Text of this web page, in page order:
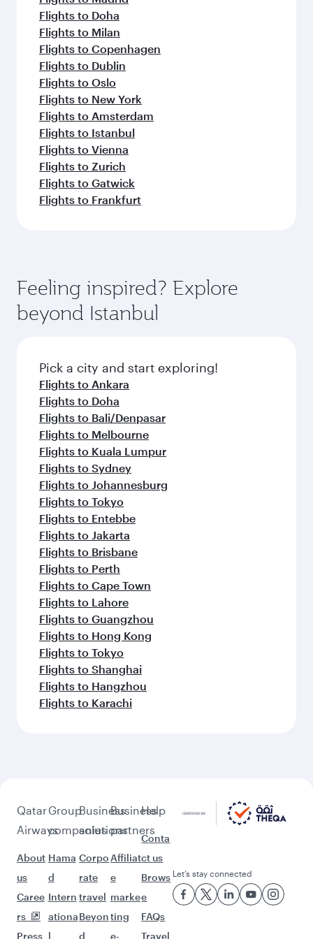
Flights to Doha
Flights to Milan
Flights to Copenhagen
Flights to Dublin
Flights to Oslo
Flights to New York
Flights to Amsterdam
Flights to Istanbul
Flights to Vienna
Flights to Zurich
Flights to Gatwick
Flights to Frankfurt
Feeling inspired? Explore
beyond Istanbul
Pick a city and start exploring!
Flights to Ankara
Flights to Doha
Flights to Bali/Denpasar
Flights to Melbourne
Flights to Kuala Lumpur
Flights to Sydney
Flights to Johannesburg
Flights to Tokyo
Flights to Entebbe
Flights to Jakarta
Flights to Brisbane
Flights to Perth
Flights to Cape Town
Flights to Lahore
Flights to Guangzhou
Flights to Hong Kong
Flights to Tokyo
Flights to Shanghai
Flights to Hangzhou
Flights to Karachi
Qatar
Airways
About
us
Caree
rs
Press
Group
companies
Hama
d
Intern
ationa
l
Business
solutions
Corpo
rate
travel
Beyon
d
Business
partners
Affiliat
e
marke
ting
e-
Help
Conta
ct us
Brows
e
FAQs
Travel
Let’s stay connected